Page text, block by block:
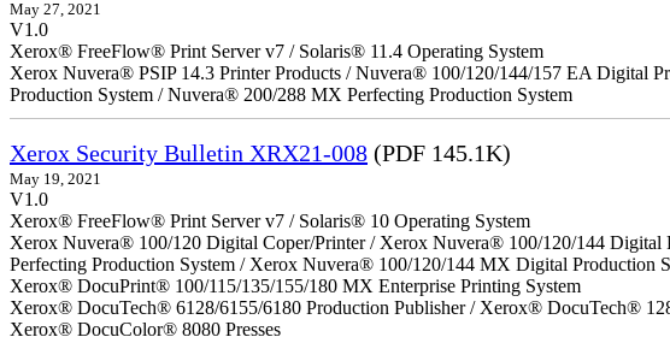
May 27, 2021
V1.0
Xerox® FreeFlow® Print Server v7 / Solaris® 11.4 Operating System
Xerox Nuvera® PSIP 14.3 Printer Products / Nuvera® 100/120/144/157 EA Digital
Production System / Nuvera® 200/288 MX Perfecting Production System
Xerox Security Bulletin XRX21-008 (PDF 145.1K)
May 19, 2021
V1.0
Xerox® FreeFlow® Print Server v7 / Solaris® 10 Operating System
Xerox Nuvera® 100/120 Digital Coper/Printer / Xerox Nuvera® 100/120/144
Perfecting Production System / Xerox Nuvera® 100/120/144 MX Digital Production
Xerox® DocuPrint® 100/115/135/155/180 MX Enterprise Printing System
Xerox® DocuTech® 6128/6155/6180 Production Publisher / Xerox® DocuTech®
Xerox® DocuColor® 8080 Presses